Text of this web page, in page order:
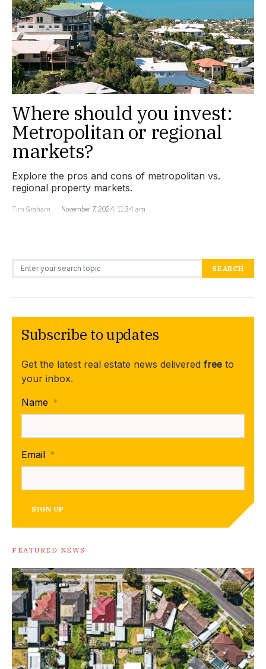
Where should you invest:
Metropolitan or regional
markets?
Explore the pros and cons of metropolitan vs.
regional property markets.
Tim Graham
November 7, 2024, 11:34 am
Search for: SEARCH
Subscribe to updates
Get the latest real estate news delivered free to
your inbox.
Name *
Email *
SIGN UP
FEATURED NEWS